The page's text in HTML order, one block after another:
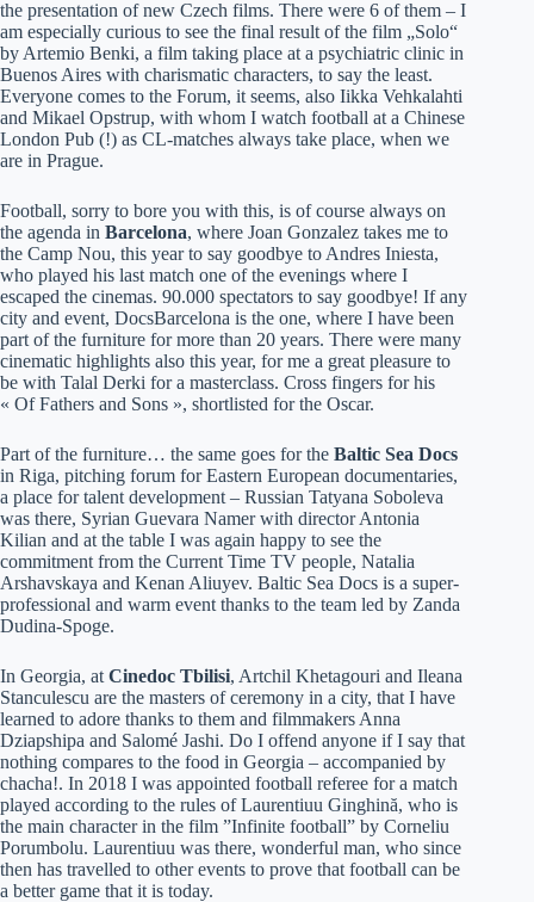
the presentation of new Czech films. There were 6 of them – I
am especially curious to see the final result of the film „Solo“
by Artemio Benki, a film taking place at a psychiatric clinic in
Buenos Aires with charismatic characters, to say the least.
Everyone comes to the Forum, it seems, also Iikka Vehkalahti
and Mikael Opstrup, with whom I watch football at a Chinese
London Pub (!) as CL-matches always take place, when we
are in Prague.
Football, sorry to bore you with this, is of course always on
the agenda in Barcelona, where Joan Gonzalez takes me to
the Camp Nou, this year to say goodbye to Andres Iniesta,
who played his last match one of the evenings where I
escaped the cinemas. 90.000 spectators to say goodbye! If any
city and event, DocsBarcelona is the one, where I have been
part of the furniture for more than 20 years. There were many
cinematic highlights also this year, for me a great pleasure to
be with Talal Derki for a masterclass. Cross fingers for his
« Of Fathers and Sons », shortlisted for the Oscar.
Part of the furniture… the same goes for the Baltic Sea Docs
in Riga, pitching forum for Eastern European documentaries,
a place for talent development – Russian Tatyana Soboleva
was there, Syrian Guevara Namer with director Antonia
Kilian and at the table I was again happy to see the
commitment from the Current Time TV people, Natalia
Arshavskaya and Kenan Aliuyev. Baltic Sea Docs is a super-
professional and warm event thanks to the team led by Zanda
Dudina-Spoge.
In Georgia, at Cinedoc Tbilisi, Artchil Khetagouri and Ileana
Stanculescu are the masters of ceremony in a city, that I have
learned to adore thanks to them and filmmakers Anna
Dziapshipa and Salomé Jashi. Do I offend anyone if I say that
nothing compares to the food in Georgia – accompanied by
chacha!. In 2018 I was appointed football referee for a match
played according to the rules of Laurentiuu Ginghină, who is
the main character in the film ”Infinite football” by Corneliu
Porumbolu. Laurentiuu was there, wonderful man, who since
then has travelled to other events to prove that football can be
a better game that it is today.